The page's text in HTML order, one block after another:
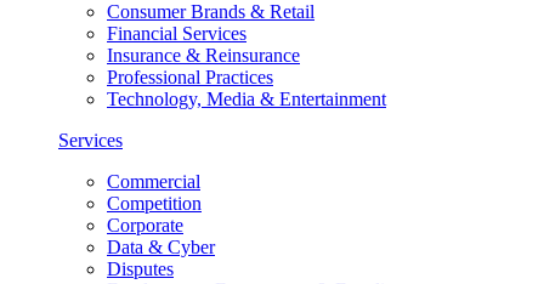
Consumer Brands & Retail
Financial Services
Insurance & Reinsurance
Professional Practices
Technology, Media & Entertainment
Services
Commercial
Competition
Corporate
Data & Cyber
Disputes